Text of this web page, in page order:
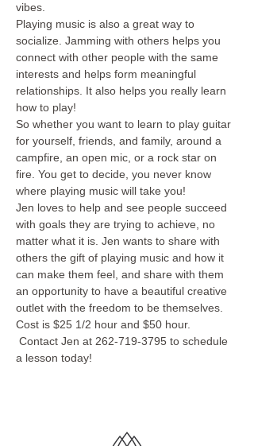
vibes.
Playing music is also a great way to
socialize. Jamming with others helps you
connect with other people with the same
interests and helps form meaningful
relationships. It also helps you really learn
how to play!
So whether you want to learn to play guitar
for yourself, friends, and family, around a
campfire, an open mic, or a rock star on
fire. You get to decide, you never know
where playing music will take you!
Jen loves to help and see people succeed
with goals they are trying to achieve, no
matter what it is. Jen wants to share with
others the gift of playing music and how it
can make them feel, and share with them
an opportunity to have a beautiful creative
outlet with the freedom to be themselves.
Cost is $25 1/2 hour and $50 hour.
Contact Jen at 262-719-3795 to schedule
a lesson today!